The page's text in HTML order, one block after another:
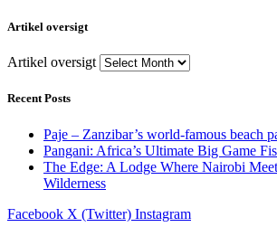
Artikel oversigt
Artikel oversigt
Recent Posts
Paje – Zanzibar’s world-famous beach
Pangani: Africa’s Ultimate Big Game
The Edge: A Lodge Where Nairobi
Wilderness
Facebook X (Twitter) Instagram